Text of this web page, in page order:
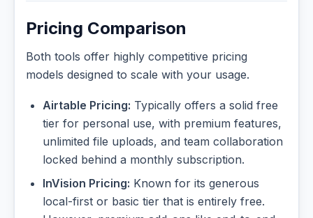
Pricing Comparison
Both tools offer highly competitive pricing
models designed to scale with your usage.
Airtable Pricing: Typically offers a solid free
tier for personal use, with premium features,
unlimited file uploads, and team collaboration
locked behind a monthly subscription.
InVision Pricing: Known for its generous
local-first or basic tier that is entirely free.